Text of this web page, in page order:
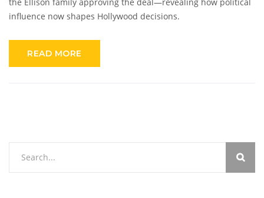
influence now shapes Hollywood decisions.
READ MORE